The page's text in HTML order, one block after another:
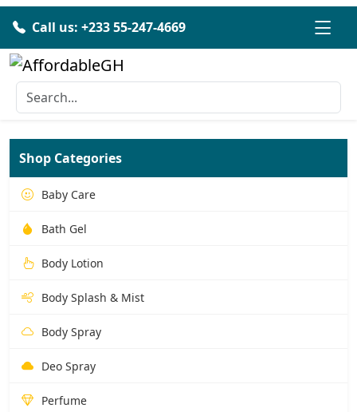
Call us: +233 55-247-4669
Shop Categories
Baby Care
Bath Gel
Body Lotion
Body Splash & Mist
Body Spray
Deo Spray
Perfume